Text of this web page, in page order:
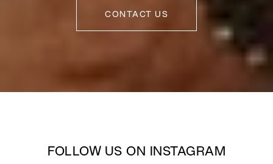
CONTACT US
FOLLOW US ON INSTAGRAM